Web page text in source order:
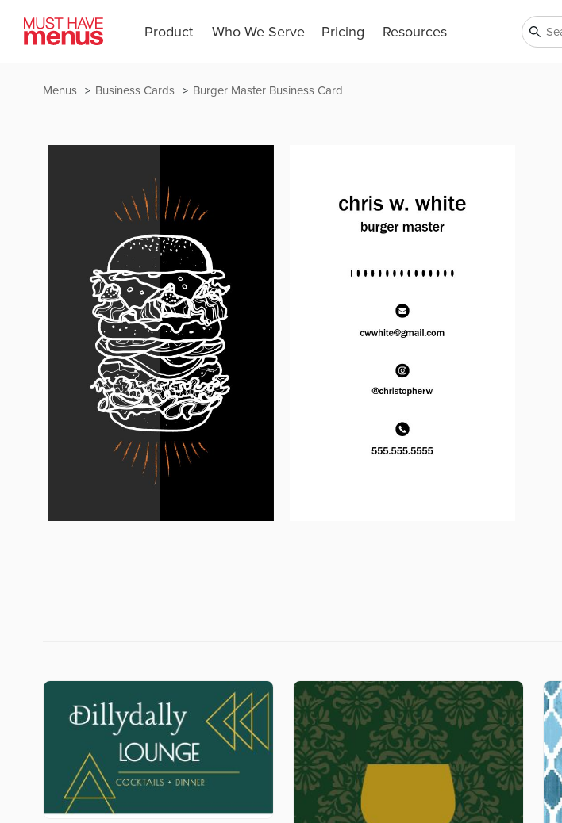
Product Who We Serve Pricing Resources
Burger Master Business Card
Business Cards
Menus